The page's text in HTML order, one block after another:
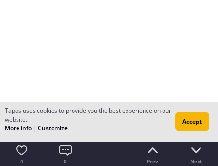
4 0 Prev Next
Tapas uses cookies to provide you the best experience on our
website.
More info | Customize
Accept